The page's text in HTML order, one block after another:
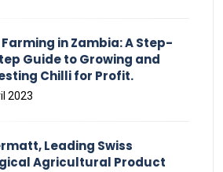
in Zambia: A Step-
Guide to Growing and
Chilli for Profit.
2023
Leading Swiss
Agricultural Product